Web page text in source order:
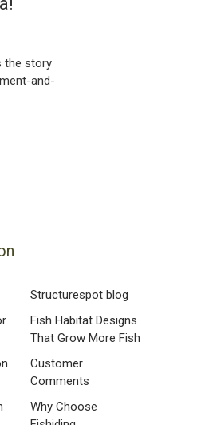
the story
and-
Structurespot blog
Fish Habitat Designs
That Grow More Fish
Customer
Comments
Why Choose